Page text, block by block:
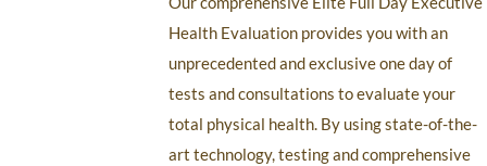
Health Evaluation provides you with an
unprecedented and exclusive one day of
tests and consultations to evaluate your
total physical health. By using state-of-the-
art technology, testing and comprehensive